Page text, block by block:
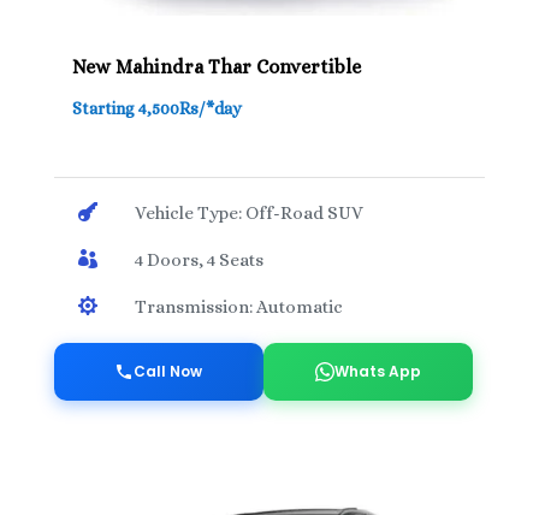
New Mahindra Thar Convertible
Starting 4,500Rs/*day
 Vehicle Type: Off-Road SUV
 4 Doors, 4 Seats
 Transmission: Automatic
Call Now Whats App